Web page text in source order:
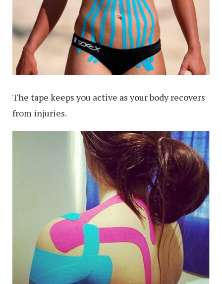
The tape keeps you active as your body recovers
from injuries.